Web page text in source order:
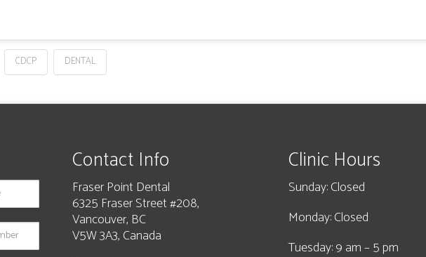
CDCP DENTAL
Contact Info
Fraser Point Dental
6325 Fraser Street #208,
Vancouver, BC
V5W 3A3, Canada
Clinic Hours
Sunday: Closed
Monday: Closed
Tuesday: 9 am – 5 pm